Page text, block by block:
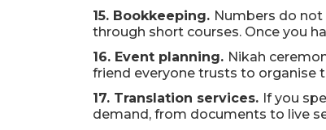
15. Bookkeeping. Numbers do not
through short courses. Once you
16. Event planning. Nikah
friend everyone trusts to organise
17. Translation services. If you
demand, from documents to live